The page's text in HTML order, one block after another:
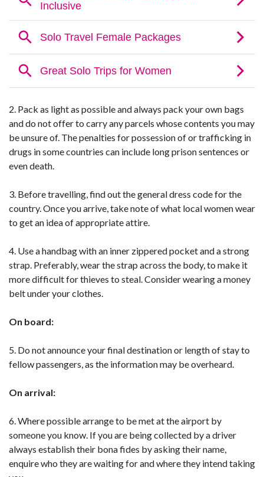
2. Pack as light as possible and always pack your own bags
and do not offer to carry any parcels whose contents you may
be unsure of. The penalties for possession of or trafficking in
drugs in some countries can include long prison sentences or
even death.
3. Before travelling, find out the general dress code for the
country. Once you arrive, take note of what local women wear
to get an idea of appropriate attire.
4. Use a handbag with an inner zippered pocket and a strong
strap. Preferably, wear the strap across the body, to make it
more difficult for thieves to steal. Consider wearing a money
belt under your clothes.
On board:
5. Do not announce your final destination or length of stay to
fellow passengers, as the information may be overheard.
On arrival:
6. Where possible arrange to be met at the airport by
someone you know. If you are being collected by a driver
always establish their bona fides by asking their name,
enquire who they are waiting for and where they intend taking